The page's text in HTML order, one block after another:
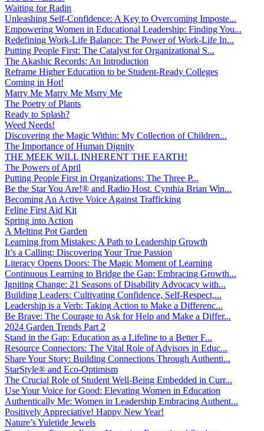
Waiting for Radin
Unleashing Self-Confidence: A Key to Overcoming Imposte...
Empowering Women in Educational Leadership: Finding You...
Redefining Work-Life Balance: The Power of Work-Life In...
Putting People First: The Catalyst for Organizational S...
The Akashic Records: An Introduction
Reframe Higher Education to be Student-Ready Colleges
Coming in Hot!
Marry Me Marry Me Msrry Me
The Poetry of Plants
Ready to Splash?
Weed Needs!
Discovering the Magic Within: My Collection of Children...
The Importance of Human Dignity
THE MEEK WILL INHERENT THE EARTH!
The Powers of April
Putting People First in Organizations: The Three P̵...
Be the Star You Are!® and Radio Host. Cynthia Brian Win...
Becoming An Active Voice Against Trafficking
Feline First Aid Kit
Spring into Action
A Melting Pot Garden
Learning from Mistakes: A Path to Leadership Growth
It’s a Calling: Discovering Your True Passion
Literacy Opens Doors: The Magic Moment of Learning
Continuous Learning to Bridge the Gap: Embracing Growth...
Igniting Change: 21 Seasons of Disability Advocacy with...
Building Leaders: Cultivating Confidence, Self-Respect,...
Leadership is a Verb: Taking Action to Make a Differenc...
Be Brave: The Courage to Ask for Help and Make a Differ...
2024 Garden Trends Part 2
Stand in the Gap: Education as a Lifeline to a Better F...
Resource Connectors: The Vital Role of Advisors in Educ...
Share Your Story: Building Connections Through Authenti...
StarStyle® and Eco-Optimism
The Crucial Role of Student Well-Being Embedded in Curr...
Use Your Voice for Good: Elevating Women in Education
Authentically Me: Women in Leadership Embracing Authent...
Positively Appreciative! Happy New Year!
Nature’s Yuletide Jewels